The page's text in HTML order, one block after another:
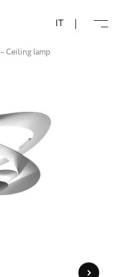
IT
Ceiling lamp